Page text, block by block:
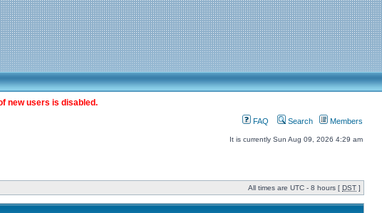
new users is disabled.
FAQ Search Members
It is currently Sun Aug 09, 2026 4:29 am
All times are UTC - 8 hours [ DST ]